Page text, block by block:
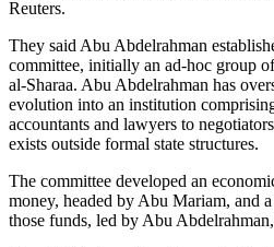
Reuters.
They said Abu Abdelrahman
committee, initially an ad-hoc group
al-Sharaa. Abu Abdelrahman has
evolution into an institution
accountants and lawyers to
exists outside formal state structures.
The committee developed an
money, headed by Abu Mariam, and
those funds, led by Abu